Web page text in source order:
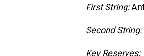
First String:
Second String:
Key Reserves: